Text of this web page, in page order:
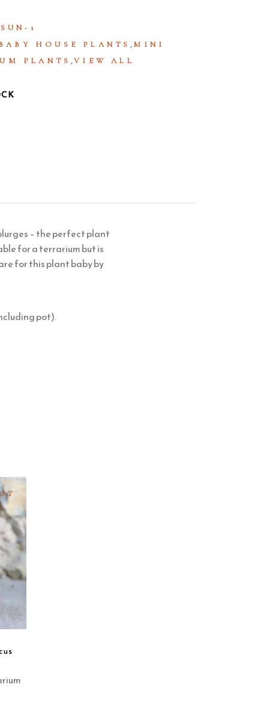
1
HOUSE PLANTS ,MINI
PLANTS ,VIEW ALL
– the perfect plant
for a terrarium but is
for this plant baby by
pot).